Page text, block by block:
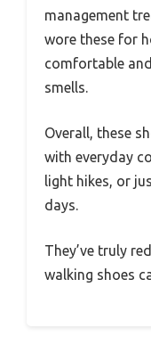
management
wore these for
comfortable
smells.
Overall, these
with everyday
light hikes, or
days.
They’ve truly
walking shoes